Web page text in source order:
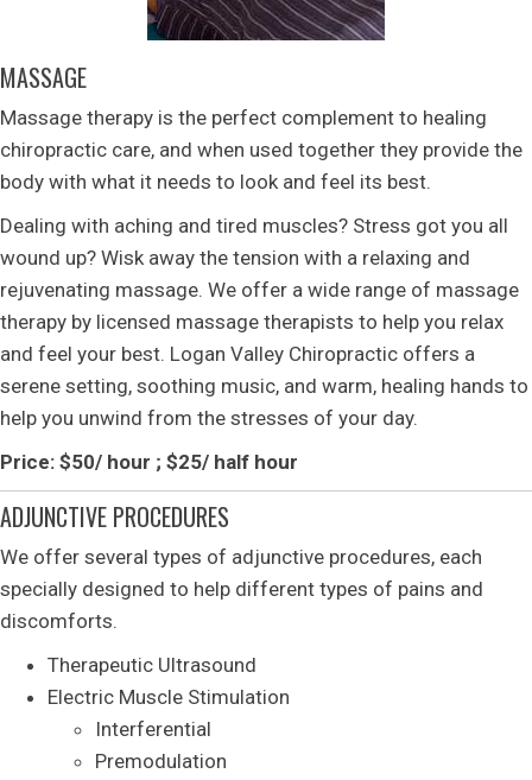
MASSAGE
Massage therapy is the perfect complement to healing
chiropractic care, and when used together they provide the
body with what it needs to look and feel its best.
Dealing with aching and tired muscles? Stress got you all
wound up? Wisk away the tension with a relaxing and
rejuvenating massage. We offer a wide range of massage
therapy by licensed massage therapists to help you relax
and feel your best. Logan Valley Chiropractic offers a
serene setting, soothing music, and warm, healing hands to
help you unwind from the stresses of your day.
Price: $50/ hour ; $25/ half hour
ADJUNCTIVE PROCEDURES
We offer several types of adjunctive procedures, each
specially designed to help different types of pains and
discomforts.
Therapeutic Ultrasound
Electric Muscle Stimulation
Interferential
Premodulation